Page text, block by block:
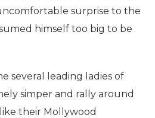
surprise to the
himself too big to be
several leading ladies of
simper and rally around
their Mollywood